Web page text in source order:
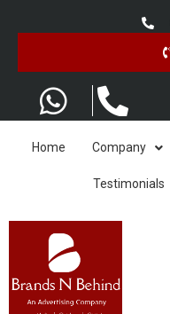
Home Company
Testimonials